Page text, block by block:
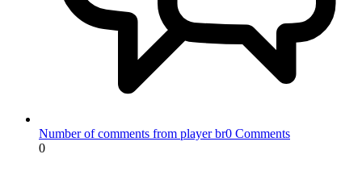
Number of comments from player br0 Comments
0